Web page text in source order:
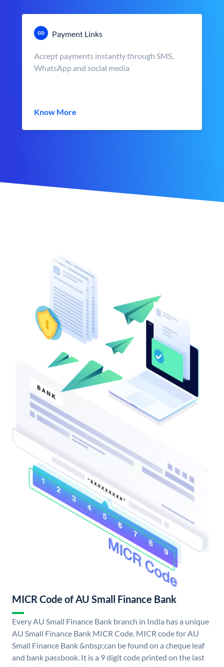
Payment Links
Accept payments instantly through SMS,
WhatsApp and social media
Know More
MICR Code of AU Small Finance Bank
Every AU Small Finance Bank branch in India has a unique
AU Small Finance Bank MICR Code. MICR code for AU
Small Finance Bank &nbsp;can be found on a cheque leaf
and bank passbook. It is a 9 digit code printed on the last